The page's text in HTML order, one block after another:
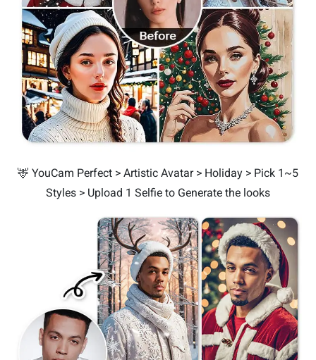
🦌 YouCam Perfect > Artistic Avatar > Holiday > Pick 1~5
Styles > Upload 1 Selfie to Generate the looks